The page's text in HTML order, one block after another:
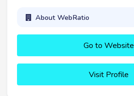
About WebRatio
Go to Website
Visit Profile